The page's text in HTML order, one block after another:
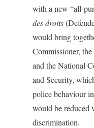
with a new “all-
des droits
would bring
Commissioner,
and the National
and Security,
police behaviour
would be reduced
discrimination.